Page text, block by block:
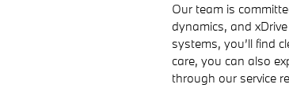
Our team is
dynamics, and
systems, you’ll find
care, you can also
through our service